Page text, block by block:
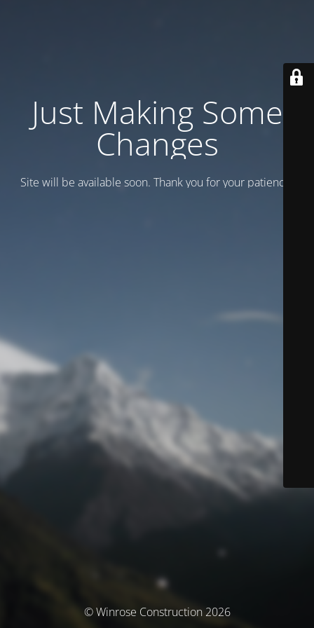
Just Making Some
Changes
Site will be available soon. Thank you for your patience!
© Winrose Construction 2026